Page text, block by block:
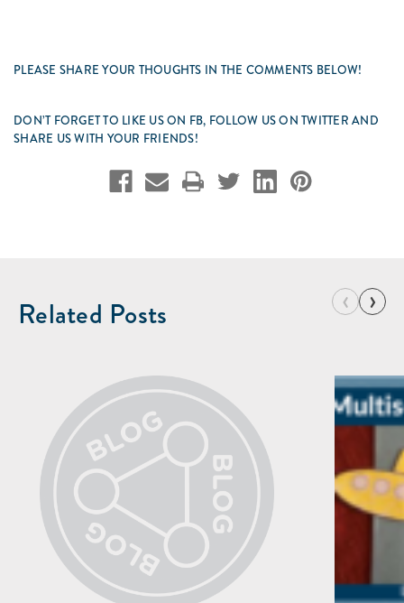
PLEASE SHARE YOUR THOUGHTS IN THE COMMENTS BELOW!
DON’T FORGET TO LIKE US ON FB, FOLLOW US ON TWITTER AND
SHARE US WITH YOUR FRIENDS!
Related Posts ‹ ›